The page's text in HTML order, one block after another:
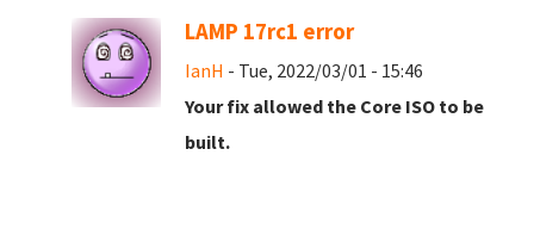
LAMP 17rc1 error
IanH - Tue, 2022/03/01 - 15:46
Your fix allowed the Core ISO to be
built.